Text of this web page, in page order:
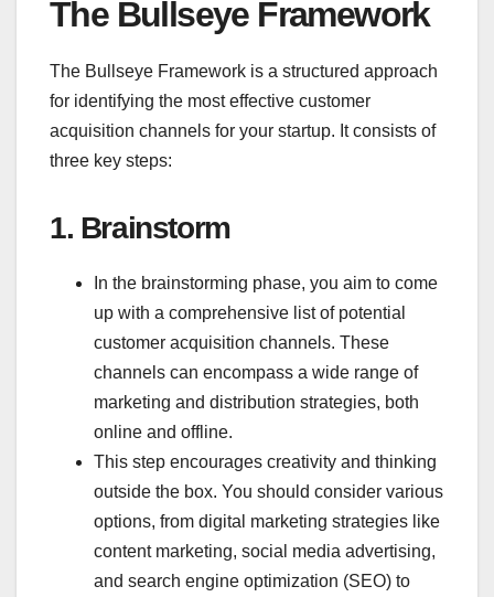
The Bullseye Framework
The Bullseye Framework is a structured approach
for identifying the most effective customer
acquisition channels for your startup. It consists of
three key steps:
1. Brainstorm
In the brainstorming phase, you aim to come
up with a comprehensive list of potential
customer acquisition channels. These
channels can encompass a wide range of
marketing and distribution strategies, both
online and offline.
This step encourages creativity and thinking
outside the box. You should consider various
options, from digital marketing strategies like
content marketing, social media advertising,
and search engine optimization (SEO) to